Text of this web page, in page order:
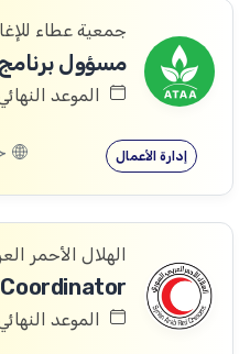
جمعية عطاء
مسؤول
الموعد النهائي: 10/08/
إدارة الأعمال
الهلال الأحمر
الموعد النهائي: 10/08/